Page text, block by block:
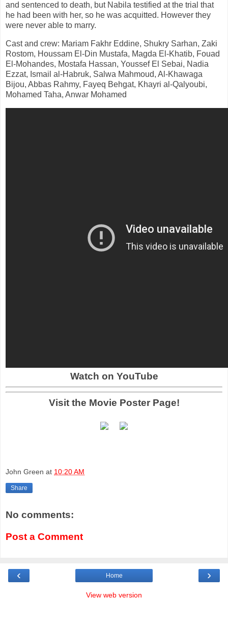
and sentenced to death, but Nabila testified at the trial that
he had been with her, so he was acquitted. However they
were never able to marry.
Cast and crew: Mariam Fakhr Eddine, Shukry Sarhan, Zaki
Rostom, Houssam El-Din Mustafa, Magda El-Khatib, Fouad
El-Mohandes, Mostafa Hassan, Youssef El Sebai, Nadia
Ezzat, Ismail al-Habruk, Salwa Mahmoud, Al-Khawaga
Bijou, Abbas Rahmy, Fayeq Behgat, Khayri al-Qalyoubi,
Mohamed Taha, Anwar Mohamed
Watch on YouTube
Visit the Movie Poster Page!
John Green at 10:20 AM
Share
No comments:
Post a Comment
‹ ›
Home
View web version